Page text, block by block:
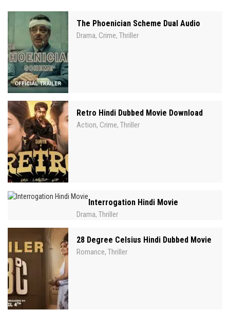
The Phoenician Scheme Dual Audio
Drama, Crime, Thriller
Retro Hindi Dubbed Movie Download
Action, Crime, Thriller
Interrogation Hindi Movie
Drama, Thriller
28 Degree Celsius Hindi Dubbed Movie
Romance, Thriller